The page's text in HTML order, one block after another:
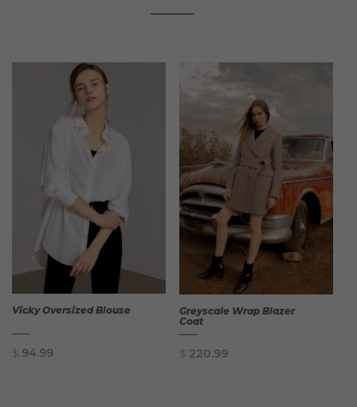
Vicky Oversized Blouse
$ 94.99
Greyscale Wrap Blazer
Coat
$ 220.99